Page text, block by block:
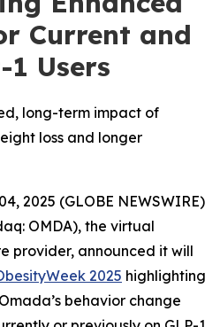
Current and
1 Users
long-term impact of
loss and longer
2025 (GLOBE NEWSWIRE)
OMDA), the virtual
provider, announced it will
2025 highlighting
behavior change